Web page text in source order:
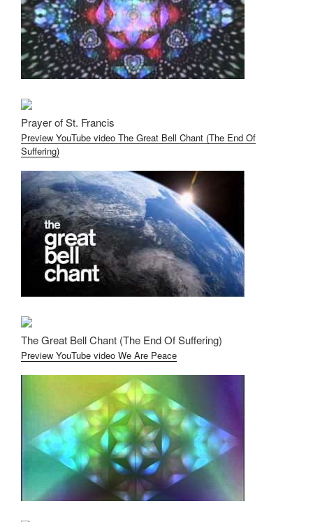
Prayer of St. Francis
Preview YouTube video The Great Bell Chant (The End Of
Suffering)
The Great Bell Chant (The End Of Suffering)
Preview YouTube video We Are Peace